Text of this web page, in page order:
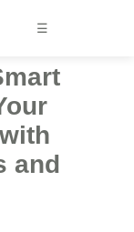
☰
and